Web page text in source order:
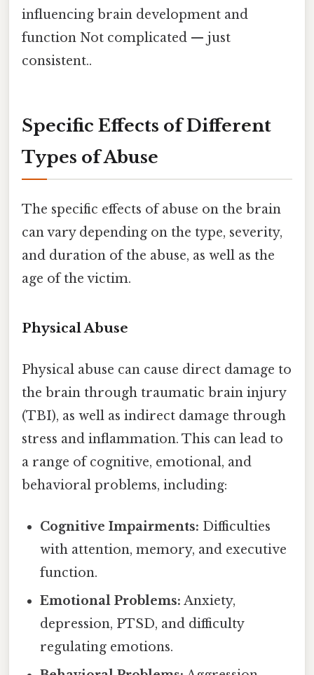
influencing brain development and
function Not complicated — just
consistent..
Specific Effects of Different
Types of Abuse
The specific effects of abuse on the brain
can vary depending on the type, severity,
and duration of the abuse, as well as the
age of the victim.
Physical Abuse
Physical abuse can cause direct damage to
the brain through traumatic brain injury
(TBI), as well as indirect damage through
stress and inflammation. This can lead to
a range of cognitive, emotional, and
behavioral problems, including:
Cognitive Impairments: Difficulties
with attention, memory, and executive
function.
Emotional Problems: Anxiety,
depression, PTSD, and difficulty
regulating emotions.